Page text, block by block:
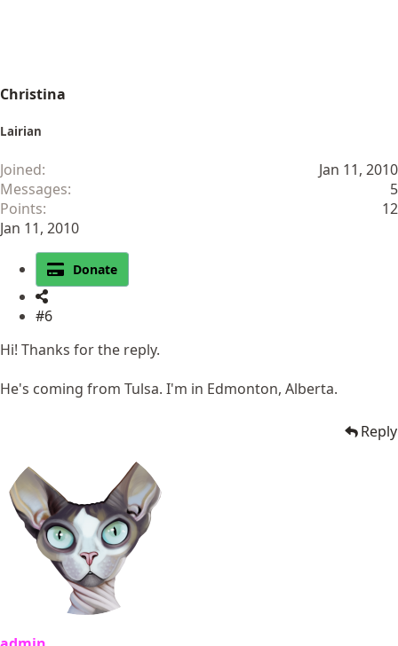
Christina
Lairian
Joined
Jan 11, 2010
Messages
5
Points
12
Jan 11, 2010
Donate
#6
Hi! Thanks for the reply.
He's coming from Tulsa. I'm in Edmonton, Alberta.
Reply